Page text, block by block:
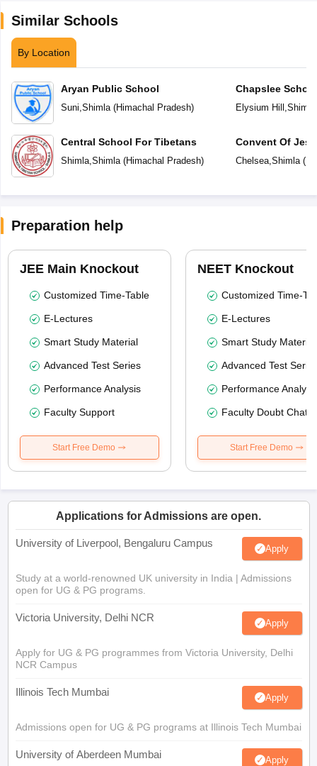
Similar Schools
By Location
Aryan Public School
Suni Shimla(Himachal Pradesh)
Central School For Tibetans
Shimla, Shimla(Himachal Pradesh)
Chapslee School
Elysium Hill Shimla
Convent Of
Chelsea, Shimla(
Preparation help
JEE Main Knockout
Customized Time-Table
E-Lectures
Smart Study Material
Advanced Test Series
Performance Analysis
Faculty Support
Start Free Demo
NEET Knockout
Customized Time-
E-Lectures
Smart Study Material
Advanced Test
Performance
Faculty Doubt Chat
Start Free Demo
Applications for Admissions are open.
University of Liverpool, Bengaluru Campus Apply
Study at a world-renowned UK university in India | Admissions
open for UG & PG programs.
Victoria University, Delhi NCR Apply
Apply for UG & PG programmes from Victoria University, Delhi
NCR Campus
Illinois Tech Mumbai Apply
Admissions open for UG & PG programs at Illinois Tech Mumbai
University of Aberdeen Mumbai Apply